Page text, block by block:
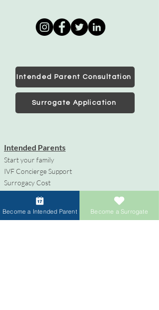
Intended Parent Consultation
Surrogate Application
Intended Parents
Start your family
IVF Concierge Support
Surrogacy Cost
Egg Donation Cost
Surrogacy for Gay Couples
Become a Intended Parent Become a Surrogate